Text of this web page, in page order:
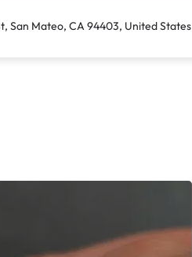
San Mateo, CA 94403, United States